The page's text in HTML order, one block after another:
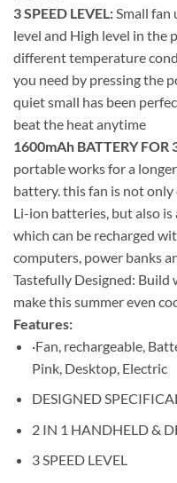
3 SPEED LEVEL: Small fan
level and High level in the
different temperature
you need by pressing the
quiet small has been
beat the heat anytime
1600mAh BATTERY FOR
portable works for a
battery. this fan is not
Li-ion batteries, but also is
which can be recharged
computers, power banks
Tastefully Designed: Build
make this summer even
Features:
·Fan, rechargeable,
Pink, Desktop, Electric
DESIGNED
2 IN 1 HANDHELD &
3 SPEED LEVEL